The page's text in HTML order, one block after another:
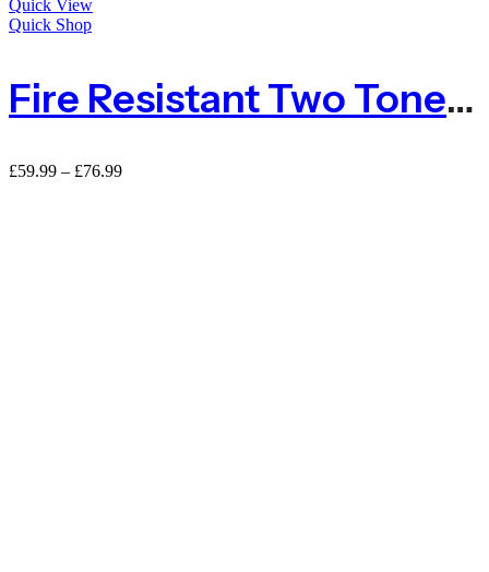
Quick View
Quick Shop
Fire Resistant Two Tone Green Conifer Hedge Garden Fence Privacy Screen – 3m Long
£59.99 – £76.99Price